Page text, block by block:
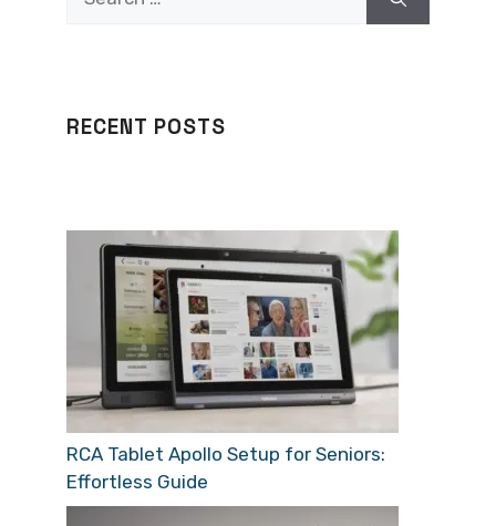
RECENT POSTS
RCA Tablet Apollo Setup for Seniors:
Effortless Guide